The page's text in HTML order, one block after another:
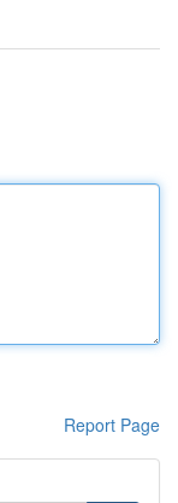
Report Page